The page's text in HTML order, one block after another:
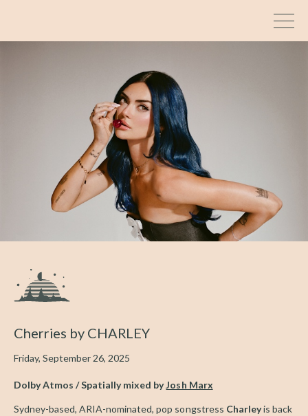
Cherries by CHARLEY
Friday, September 26, 2025
Dolby Atmos / Spatially mixed byJosh Marx
Sydney-based, ARIA-nominated, pop songstress Charleyis back